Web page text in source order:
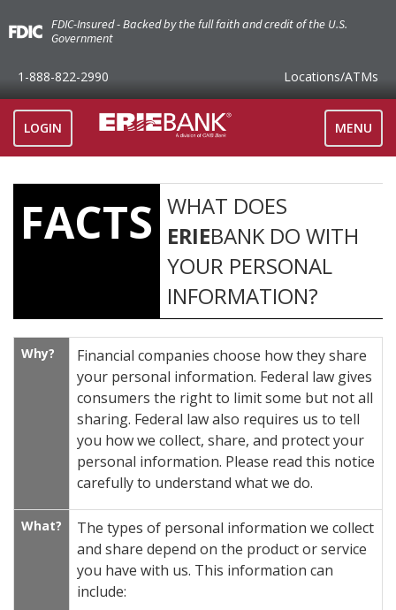
FDIC-Insured - Backed by the full faith and credit of the U.S.
Government
1-888-822-2990 Locations/ATMs
LOGIN
TOGGLE
MENU
FACTS WHAT DOES
ERIEBANK DO WITH
YOUR PERSONAL
INFORMATION?
Why?
Financial companies choose how they share
your personal information. Federal law gives
consumers the right to limit some but not all
sharing. Federal law also requires us to tell
you how we collect, share, and protect your
personal information. Please read this notice
carefully to understand what we do.
What?
The types of personal information we collect
and share depend on the product or service
you have with us. This information can
include: